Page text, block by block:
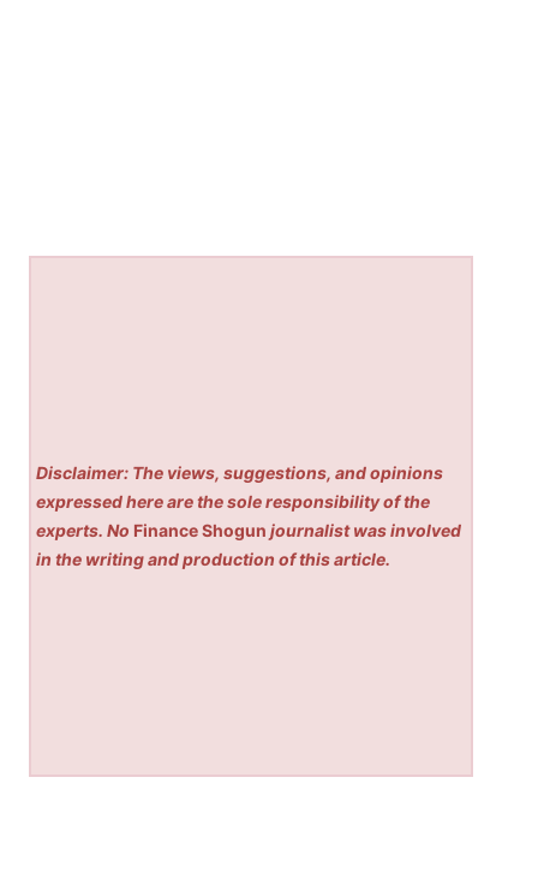
Disclaimer: The views, suggestions, and opinions
expressed here are the sole responsibility of the
experts. No Finance Shogun journalist was involved
in the writing and production of this article.